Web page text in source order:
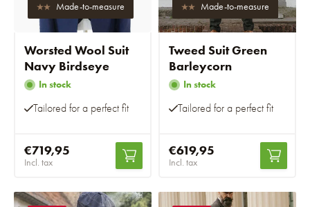
Made-to-measure
Worsted Wool Suit
Navy Birdseye
In stock
Tailored for a perfect fit
€719,95
Incl. tax
Made-to-measure
Tweed Suit Green
Barleycorn
In stock
Tailored for a perfect fit
€619,95
Incl. tax